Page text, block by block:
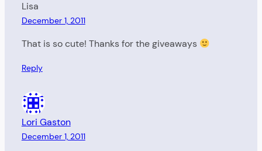
Lisa
December 1, 2011
That is so cute! Thanks for the giveaways
Reply
Lori Gaston
December 1, 2011